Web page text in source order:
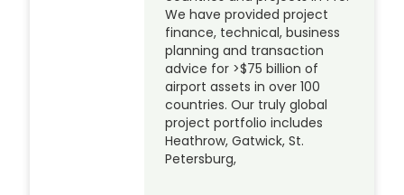
We have provided project
finance, technical, business
planning and transaction
advice for >$75 billion of
airport assets in over 100
countries. Our truly global
project portfolio includes
Heathrow, Gatwick, St.
Petersburg,